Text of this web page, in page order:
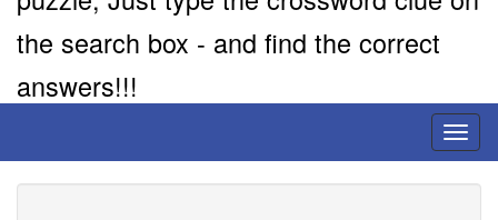
the search box - and find the correct
answers!!!